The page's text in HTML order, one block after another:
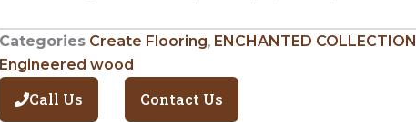
Categories Create Flooring, ENCHANTED COLLECTION
Engineered wood
Call Us Contact Us